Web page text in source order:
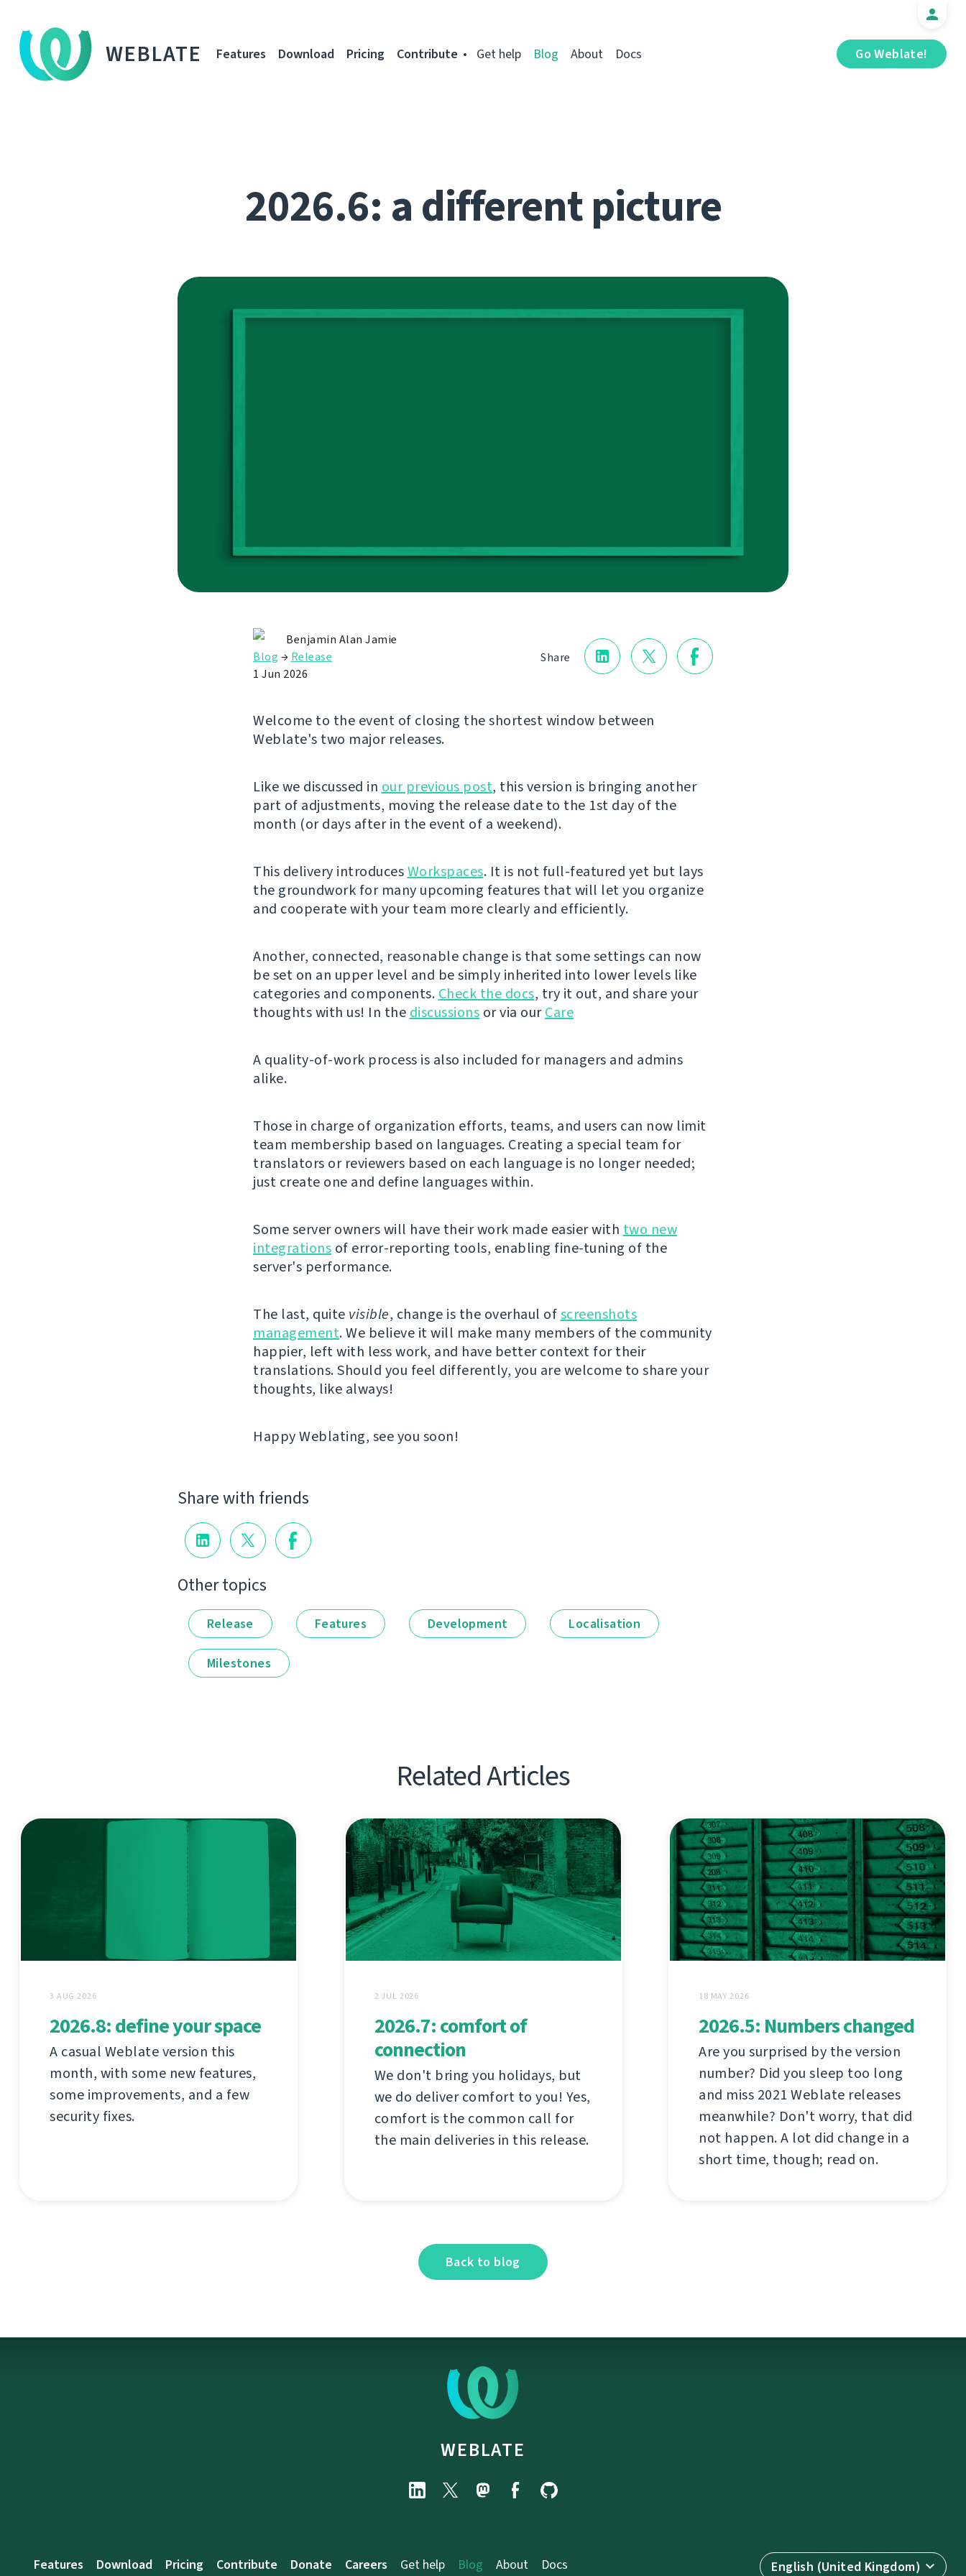
WEBLATE Go Weblate!
Features Download Pricing Contribute Get help Blog About Docs
2026.6: a different picture
Share
Benjamin Alan Jamie
Blog → Release
1 Jun 2026
Welcome to the event of closing the shortest window between
Weblate's two major releases.
Like we discussed in our previous post, this version is bringing another
part of adjustments, moving the release date to the 1st day of the
month (or days after in the event of a weekend).
This delivery introducesWorkspaces. It is not full-featured yet but lays
the groundwork for many upcoming features that will let you organize
and cooperate with your team more clearly and efficiently.
Another, connected, reasonable change is that some settings can now
be set on an upper level and be simply inherited into lower levels like
categories and components. Check the docs, try it out, and share your
thoughts with us! In the discussions or via ourCare
A quality-of-work process is also included for managers and admins
alike.
Those in charge of organization efforts, teams, and users can now limit
team membership based on languages. Creating a special team for
translators or reviewers based on each language is no longer needed;
just create one and define languages within.
Some server owners will have their work made easier with two new
integrations of error-reporting tools, enabling fine-tuning of the
server's performance.
The last, quite visible, change is the overhaul ofscreenshots
management. We believe it will make many members of the community
happier, left with less work, and have better context for their
translations. Should you feel differently, you are welcome to share your
thoughts, like always!
Happy Weblating, see you soon!
Share with friends
Other topics
Release Features Development Localisation
Milestones
Related Articles
3 AUG 2026
2026.8: define your space
A casual Weblate version this
month, with some new features,
some improvements, and a few
security fixes.
2 JUL 2026
2026.7: comfort of
connection
We don't bring you holidays, but
we do deliver comfort to you! Yes,
comfort is the common call for
the main deliveries in this release.
18 MAY 2026
2026.5: Numbers changed
Are you surprised by the version
number? Did you sleep too long
and miss 2021 Weblate releases
meanwhile? Don't worry, that did
not happen. A lot did change in a
short time, though; read on.
Back to blog
WEBLATE
English (United Kingdom)
Features Download Pricing Contribute Donate Careers Get help Blog About Docs